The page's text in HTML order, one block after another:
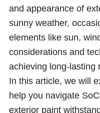
and appearance of
sunny weather,
elements like sun,
considerations and
achieving long-lasting
In this article, we will
help you navigate
exterior paint